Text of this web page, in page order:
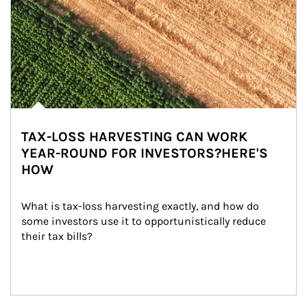
TAX-LOSS HARVESTING CAN WORK
YEAR-ROUND FOR INVESTORS?HERE'S
HOW
What is tax-loss harvesting exactly, and how do
some investors use it to opportunistically reduce
their tax bills?